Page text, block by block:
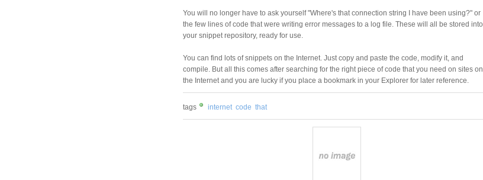
You will no longer have to ask yourself "Where's that connection string I have been using?" or
the few lines of code that were writing error messages to a log file. These will all be stored into
your snippet repository, ready for use.
You can find lots of snippets on the Internet. Just copy and paste the code, modify it, and
compile. But all this comes after searching for the right piece of code that you need on sites on
the Internet and you are lucky if you place a bookmark in your Explorer for later reference.
tags internet code that